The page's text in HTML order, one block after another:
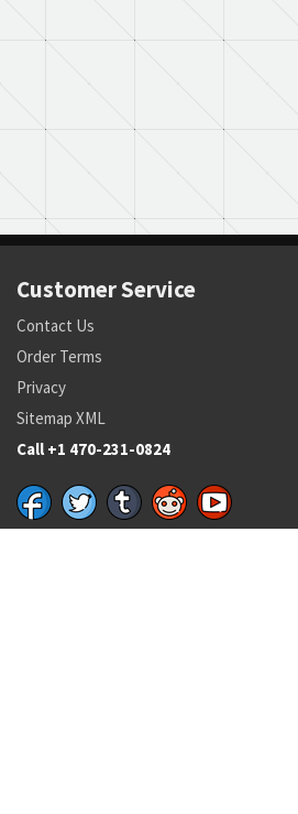
Customer Service
Contact Us
Order Terms
Privacy
Sitemap XML
Call +1 470-231-0824